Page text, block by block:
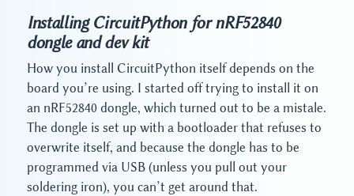
Installing CircuitPython for nRF52840
dongle and dev kit
How you install CircuitPython itself depends on the
board you’re using. I started off trying to install it on
an nRF52840 dongle, which turned out to be a mistale.
The dongle is set up with a bootloader that refuses to
overwrite itself, and because the dongle has to be
programmed via USB (unless you pull out your
soldering iron), you can’t get around that.